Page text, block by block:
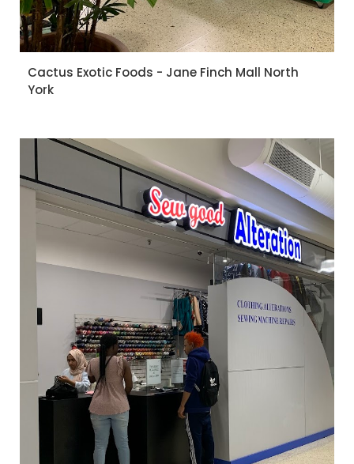
Cactus Exotic Foods - Jane Finch Mall North
York